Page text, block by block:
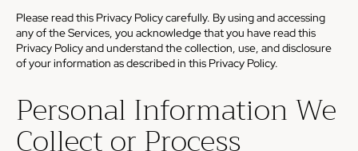
Please read this Privacy Policy carefully. By using and accessing
any of the Services, you acknowledge that you have read this
Privacy Policy and understand the collection, use, and disclosure
of your information as described in this Privacy Policy.
Personal Information We